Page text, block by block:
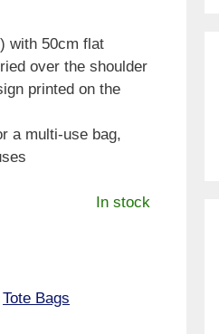
with 50cm flat
over the shoulder
printed on the
a multi-use bag,
In stock
Tote Bags